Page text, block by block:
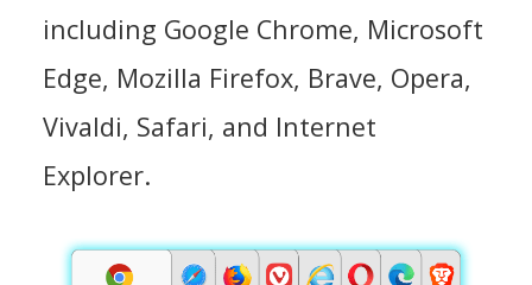
including Google Chrome, Microsoft
Edge, Mozilla Firefox, Brave, Opera,
Vivaldi, Safari, and Internet
Explorer.